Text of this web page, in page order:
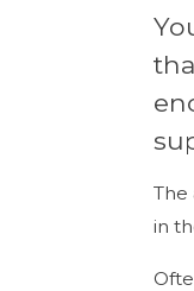
The
in